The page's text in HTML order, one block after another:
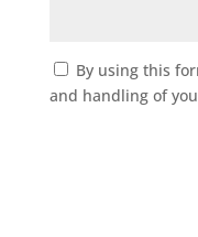
By using this
and handling of